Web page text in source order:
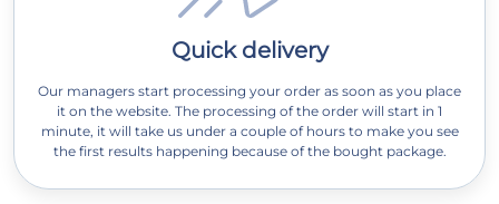
Quick delivery
Our managers start processing your order as soon as you place
it on the website. The processing of the order will start in 1
minute, it will take us under a couple of hours to make you see
the first results happening because of the bought package.